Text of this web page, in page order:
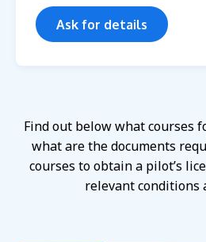
Ask for details
Find out below what courses
what are the documents
courses to obtain a pilot’s
relevant conditions